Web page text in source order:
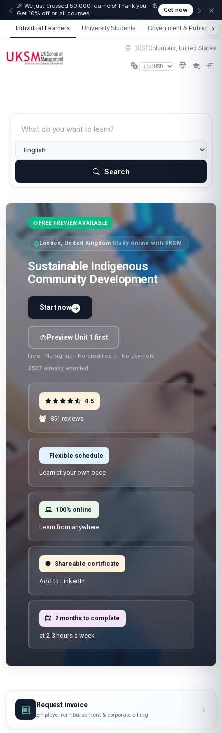
🎉 We just crossed 50,000 learners! Thank you - 💪
Get 10% off on all courses
Get now
Individual Learners University Students Government & Public
🇺🇸 Columbus, United States
Search
FREE PREVIEW AVAILABLE
London, United Kingdom·Study online with UKSM
Sustainable Indigenous
Community Development
Start now
Preview Unit 1 first
Free · No signup · No credit card · No payment
3527 already enrolled
4.5
851 reviews
Flexible schedule
Learn at your own pace
100% online
Learn from anywhere
Shareable certificate
Add to LinkedIn
2 months to complete
at 2-3 hours a week
Request invoice
Employer reimbursement & corporate billing